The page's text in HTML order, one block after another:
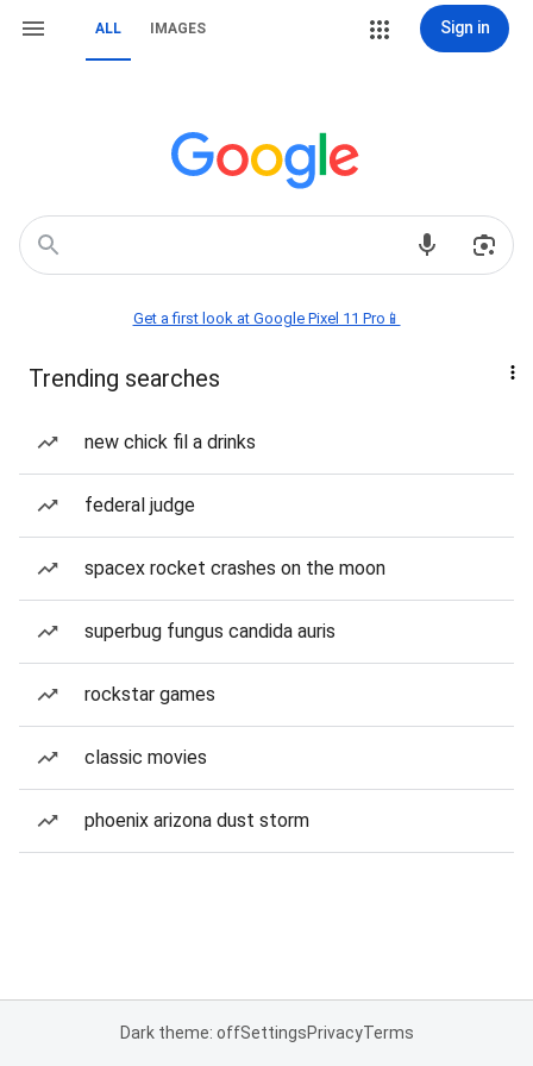
ALL IMAGES Sign in
Get a first look at Google Pixel 11 Pro📱
Trending searches
new chick fil a drinks
federal judge
spacex rocket crashes on the moon
superbug fungus candida auris
rockstar games
classic movies
phoenix arizona dust storm
Dark theme: offSettingsPrivacyTerms